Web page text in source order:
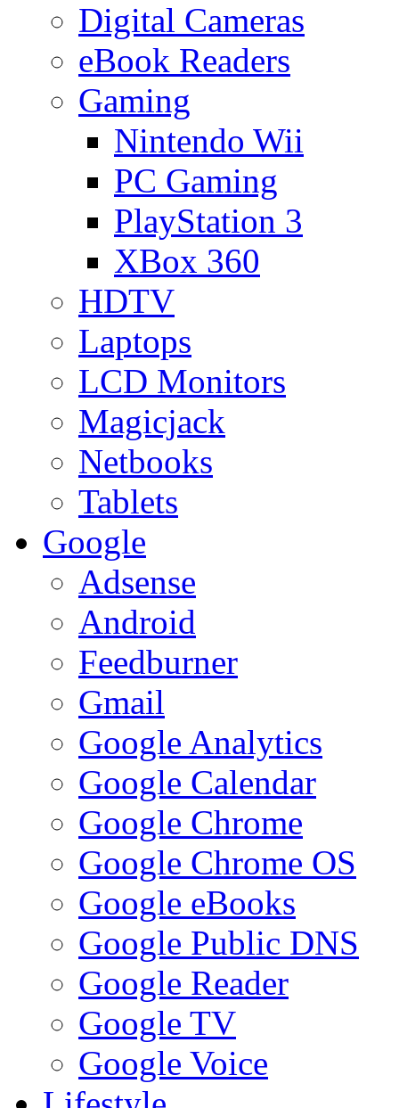
Digital Cameras
eBook Readers
Gaming
Nintendo Wii
PC Gaming
PlayStation 3
XBox 360
HDTV
Laptops
LCD Monitors
Magicjack
Netbooks
Tablets
Google
Adsense
Android
Feedburner
Gmail
Google Analytics
Google Calendar
Google Chrome
Google Chrome OS
Google eBooks
Google Public DNS
Google Reader
Google TV
Google Voice